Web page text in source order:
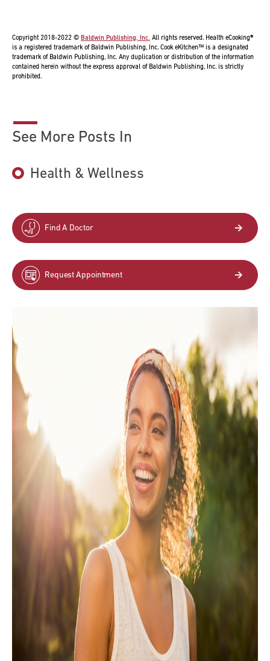
Copyright 2018-2022 © Baldwin Publishing, Inc. All rights reserved. Health eCooking®
is a registered trademark of Baldwin Publishing, Inc. Cook eKitchen™ is a designated
trademark of Baldwin Publishing, Inc. Any duplication or distribution of the information
contained herein without the express approval of Baldwin Publishing, Inc. is strictly
prohibited.
See More Posts In
Health & Wellness
Find A Doctor
Request Appointment